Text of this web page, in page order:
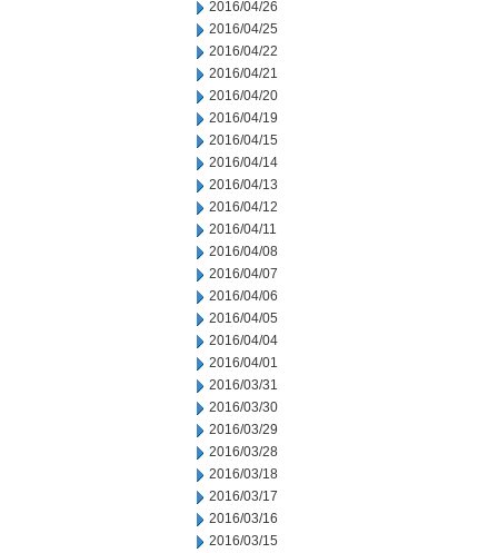
2016/04/26
2016/04/25
2016/04/22
2016/04/21
2016/04/20
2016/04/19
2016/04/15
2016/04/14
2016/04/13
2016/04/12
2016/04/11
2016/04/08
2016/04/07
2016/04/06
2016/04/05
2016/04/04
2016/04/01
2016/03/31
2016/03/30
2016/03/29
2016/03/28
2016/03/18
2016/03/17
2016/03/16
2016/03/15